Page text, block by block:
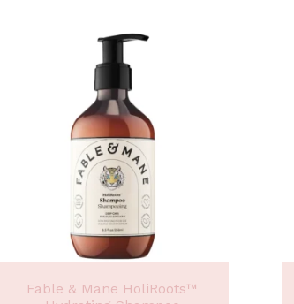
Fable & Mane HoliRoots™